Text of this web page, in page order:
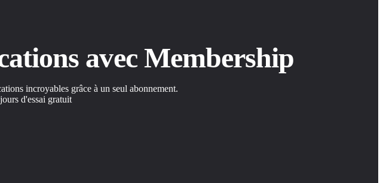
avec Membership
incroyables grâce à un seul abonnement.
d'essai gratuit